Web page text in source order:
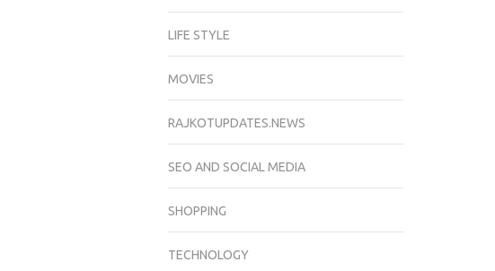
LIFE STYLE
MOVIES
RAJKOTUPDATES.NEWS
SEO AND SOCIAL MEDIA
SHOPPING
TECHNOLOGY